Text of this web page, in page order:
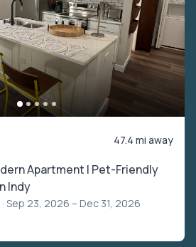
47.4 mi away
Apartment | Pet-Friendly
Indy
· Sep 23, 2026 – Dec 31, 2026